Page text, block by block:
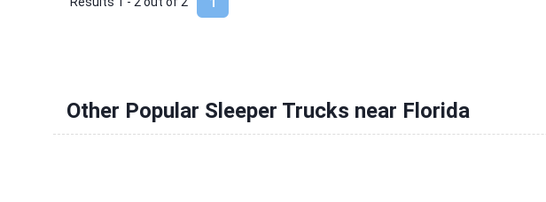
Other Popular Sleeper Trucks near Florida